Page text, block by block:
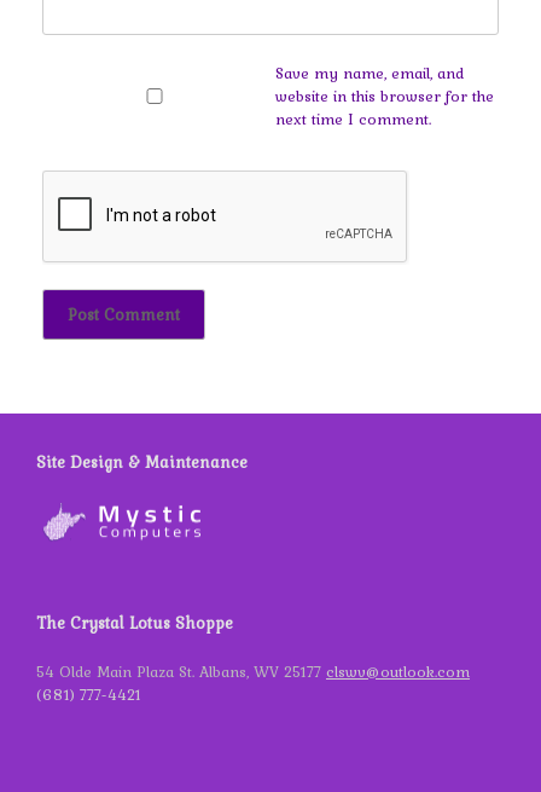
Save my name, email, and
website in this browser for the
next time I comment.
Site Design & Maintenance
The Crystal Lotus Shoppe
54 Olde Main Plaza St. Albans, WV 25177 clswv@outlook.com
(681) 777-4421